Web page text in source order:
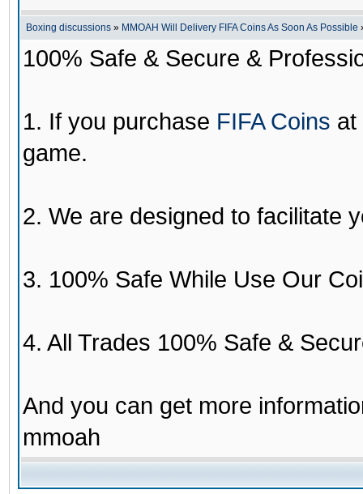
Boxing discussions » MMOAH Will Delivery FIFA Coins As Soon As Possible
100% Safe & Secure &
1. If you purchase FIFA Coins at
game.
2. We are designed to facilitate
3. 100% Safe While Use Our
4. All Trades 100% Safe &
And you can get more
mmoah